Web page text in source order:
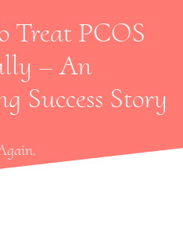
Treat PCOS
– An
Success Story